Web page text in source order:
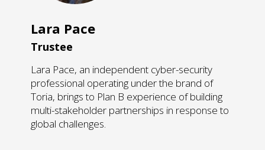
Lara Pace
Trustee
Lara Pace, an independent cyber-security
professional operating under the brand of
Toria, brings to Plan B ​experience of building
multi-stakeholder partnerships in response to
global challenges.